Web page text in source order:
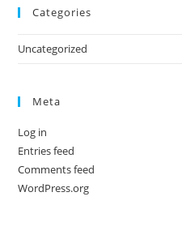
Categories
Uncategorized
Meta
Log in
Entries feed
Comments feed
WordPress.org